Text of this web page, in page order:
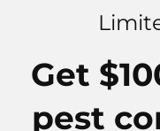
Get
pest